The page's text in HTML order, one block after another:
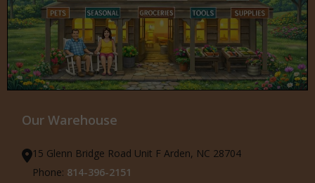
Our Warehouse
15 Glenn Bridge Road Unit F Arden, NC 28704
Phone: 814-396-2151